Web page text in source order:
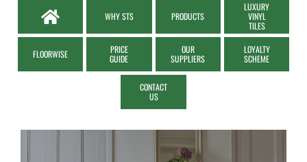
WHY STS PRODUCTS
LUXURY
VINYL
TILES
FLOORWISE
PRICE
GUIDE
OUR
SUPPLIERS
LOYALTY
SCHEME
CONTACT
US